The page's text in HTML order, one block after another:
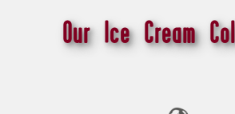
Our Ice Cream